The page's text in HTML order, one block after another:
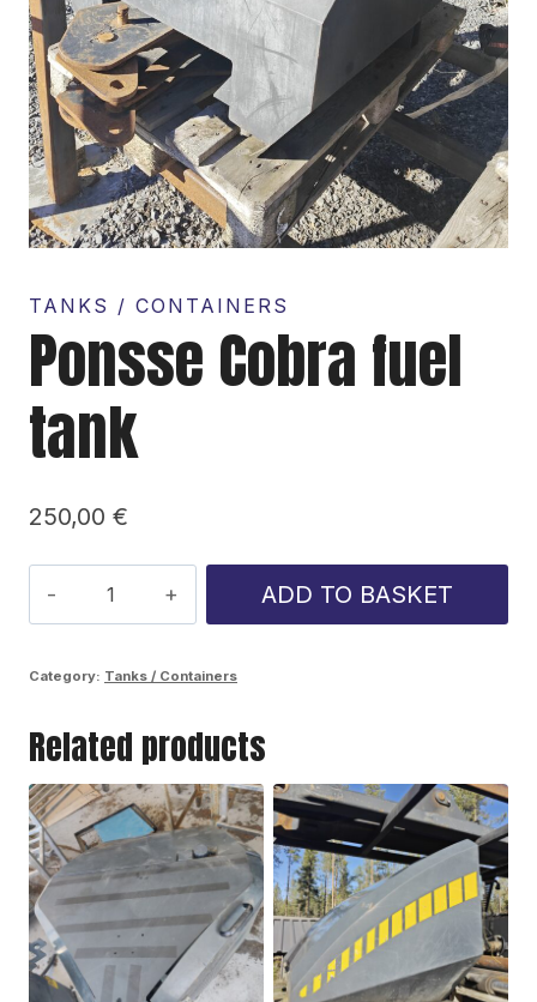
TANKS / CONTAINERS
Ponsse Cobra fuel
tank
250,00 €
Cobra
quantity
ADD TO BASKET
Category: Tanks / Containers
Related products